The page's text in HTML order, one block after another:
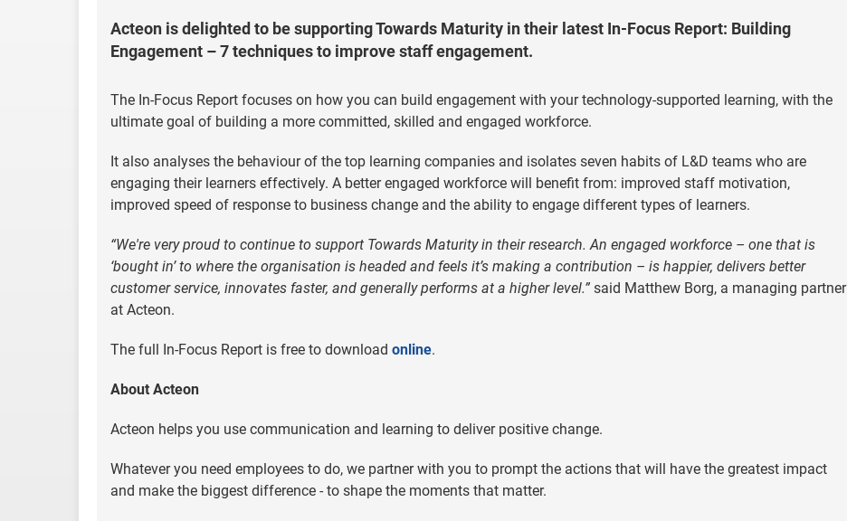
Acteon is delighted to be supporting Towards Maturity in their latest In-Focus Report: Building
Engagement – 7 techniques to improve staff engagement.
The In-Focus Report focuses on how you can build engagement with your technology-supported learning, with the
ultimate goal of building a more committed, skilled and engaged workforce.
It also analyses the behaviour of the top learning companies and isolates seven habits of L&D teams who are
engaging their learners effectively. A better engaged workforce will benefit from: improved staff motivation,
improved speed of response to business change and the ability to engage different types of learners.
“We're very proud to continue to support Towards Maturity in their research. An engaged workforce – one that is
‘bought in’ to where the organisation is headed and feels it’s making a contribution – is happier, delivers better
customer service, innovates faster, and generally performs at a higher level.” said Matthew Borg, a managing partner
at Acteon.
The full In-Focus Report is free to download online.
About Acteon
Acteon helps you use communication and learning to deliver positive change.
Whatever you need employees to do, we partner with you to prompt the actions that will have the greatest impact
and make the biggest difference - to shape the moments that matter.